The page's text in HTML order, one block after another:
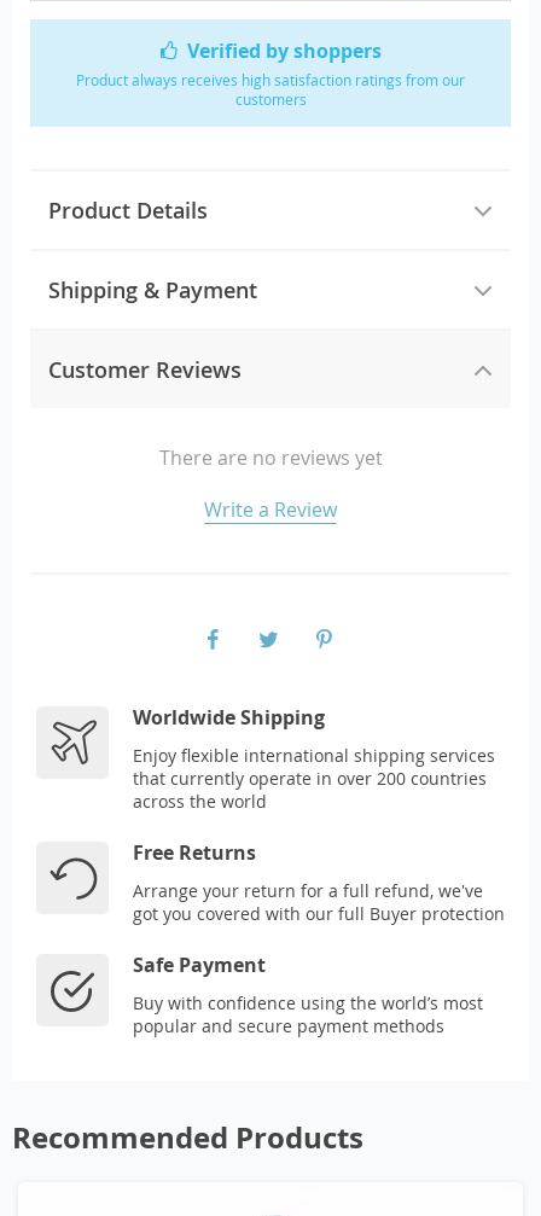
Verified by shoppers
Product always receives high satisfaction ratings from our
customers
Product Details
Shipping & Payment
Customer Reviews
There are no reviews yet
Write a Review
Worldwide Shipping
Enjoy flexible international shipping services
that currently operate in over 200 countries
across the world
Free Returns
Arrange your return for a full refund, we've
got you covered with our full Buyer protection
Safe Payment
Buy with confidence using the world’s most
popular and secure payment methods
Recommended Products